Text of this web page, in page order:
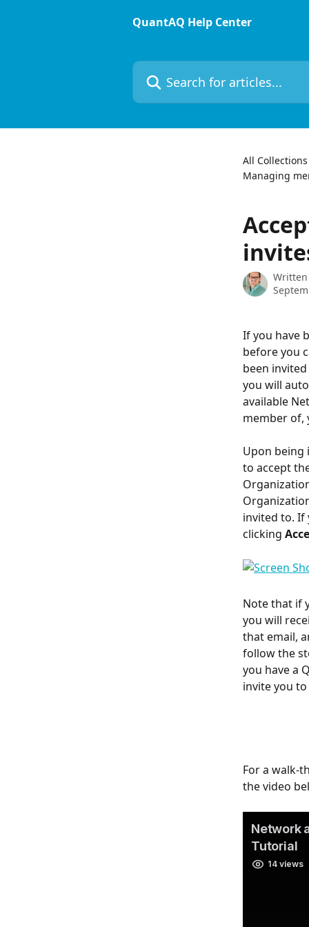
QuantAQ Help Center
Search for articles...
All Collections
Managing
If you have
before you
been
you will
available
member of,
Upon being
to accept
invited to. If
clicking
Note that if
you will
that email,
follow the
you have a
invite you
For a walk-
the video